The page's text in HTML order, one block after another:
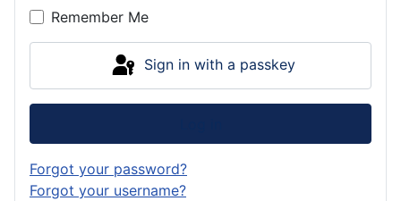
Remember Me
Sign in with a passkey
Forgot your password?
Forgot your username?